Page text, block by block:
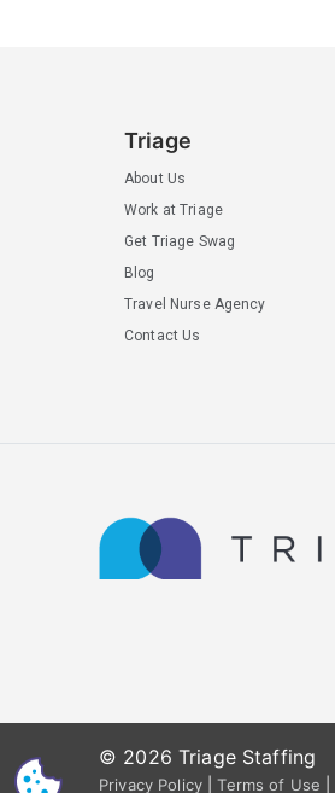
Triage
About Us
Work at Triage
Get Triage Swag
Blog
Travel Nurse Agency
Contact Us
© 2026 Triage Staffing
Privacy Policy|Terms of Use
CS